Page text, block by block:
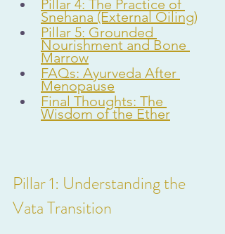
Pillar 4: The Practice of
Snehana (External Oiling)
Pillar 5: Grounded
Nourishment and Bone
Marrow
FAQs: Ayurveda After
Menopause
Final Thoughts: The
Wisdom of the Ether
Pillar 1: Understanding the
Vata Transition